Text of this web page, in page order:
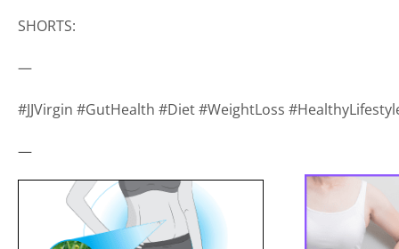
SHORTS:
—
#JJVirgin #GutHealth #Diet #WeightLoss
—